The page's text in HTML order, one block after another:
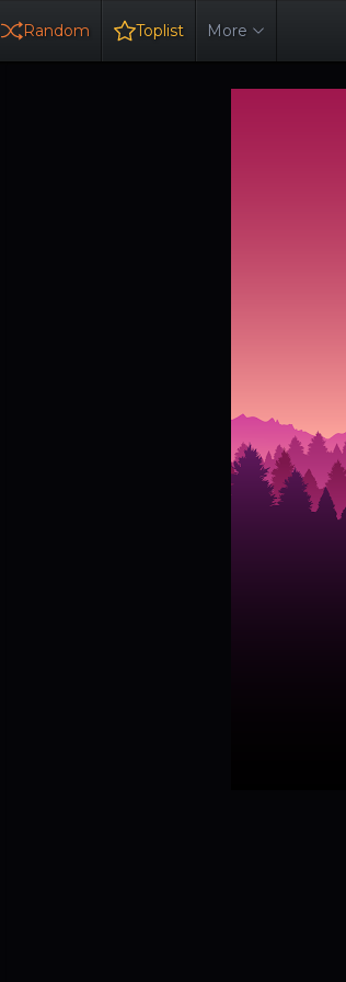
Random Toplist More